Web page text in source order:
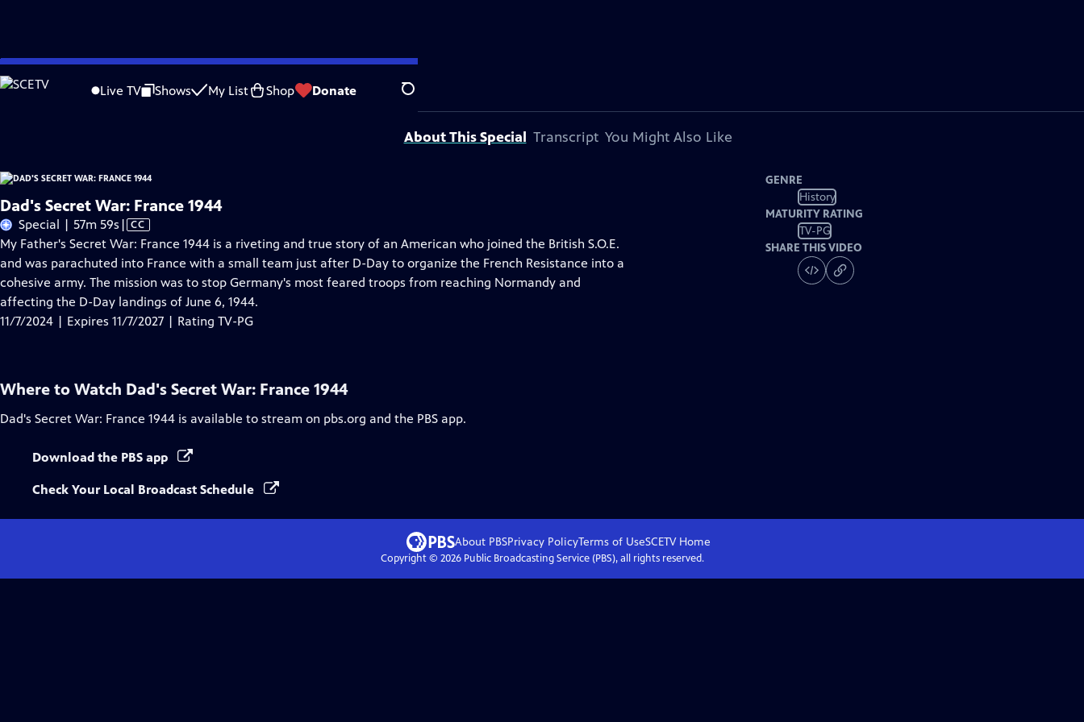
Skip
to
Live TV Shows My List Shop Donate Search
Problems playing video? Report a Problem |Closed Captioning Feedback
Dad's Secret War: France 1944is presented by your local public television station.
About This Special Transcript You Might Also Like
Dad's Secret War: France 1944
Special | 57m 59s Video
has
Closed
Captions
| CC
My Father's Secret War: France 1944 is a riveting and true story of an American who joined the British S.O.E.
and was parachuted into France with a small team just after D-Day to organize the French Resistance into a
cohesive army. The mission was to stop Germany's most feared troops from reaching Normandy and
affecting the D-Day landings of June 6, 1944.
11/7/2024 | Expires 11/7/2027 | Rating TV-PG
GENRE
History
MATURITY RATING
TV-PG
SHARE THIS VIDEO
Where to Watch Dad's Secret War: France 1944
Dad's Secret War: France 1944 is available to stream on pbs.org and the PBS app.
Download the PBS app
Check Your Local Broadcast Schedule
About PBSPrivacy PolicyTerms of UseSCETVHome
Copyright © 2026Public Broadcasting Service (PBS), all rights reserved.